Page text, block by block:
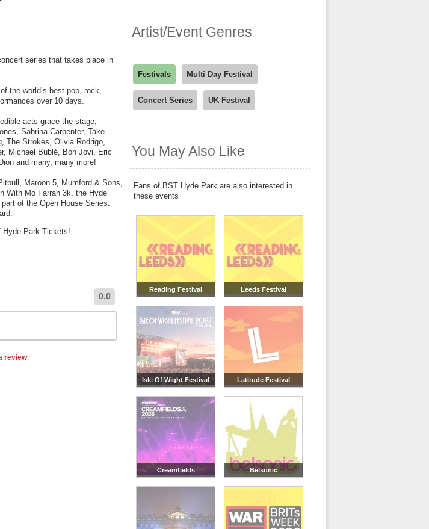
series that takes place in
the world’s best pop, rock,
over 10 days.
acts grace the stage,
Sabrina Carpenter, Take
The Strokes, Olivia Rodrigo,
Michael Bublé, Bon Jovi, Eric
and many, many more!
Maroon 5, Mumford & Sons,
With Mo Farrah 3k, the Hyde
of the Open House Series.
Hyde Park Tickets!
0.0
review.
Artist/Event Genres
Festivals Multi Day Festival
Concert Series UK Festival
You May Also Like
Fans of BST Hyde Park are also interested in
these events
Reading Festival Leeds Festival
Isle Of Wight Festival Latitude Festival
Creamfields Belsonic